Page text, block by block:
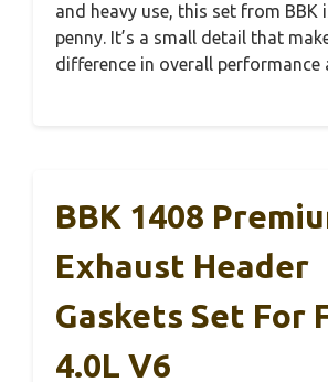
and heavy use, this set from BBK
penny. It’s a small detail that
difference in overall performance
BBK 1408
Exhaust Header
Gaskets Set For
4.0L V6